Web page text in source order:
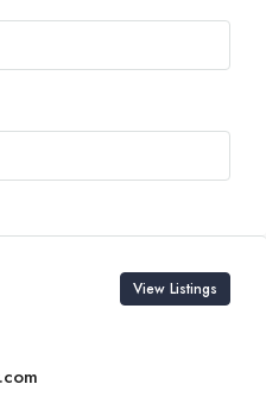
View Listings